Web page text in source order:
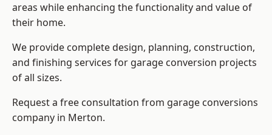
areas while enhancing the functionality and value of
their home.
We provide complete design, planning, construction,
and finishing services for garage conversion projects
of all sizes.
Request a free consultation from garage conversions
company in Merton.